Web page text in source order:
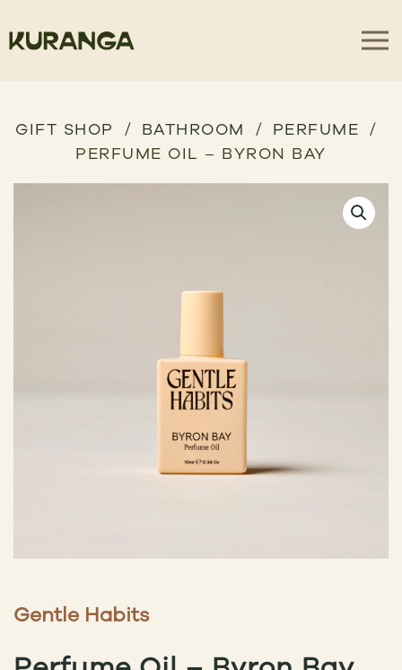
GIFT SHOP BATHROOM
PERFUME
PERFUME OIL – BYRON BAY
Gentle Habits